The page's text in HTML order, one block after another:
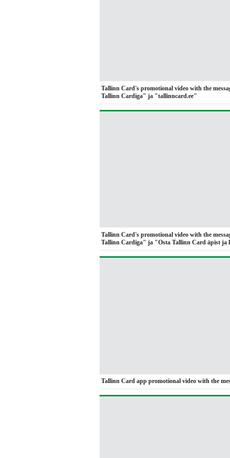
Tallinn Card's promotional video with the
Tallinn Cardiga" ja "tallinncard.ee"
Tallinn Card's promotional video with the
Tallinn Cardiga" ja "Osta Tallinn Card äpist ja
Tallinn Card app promotional video with the